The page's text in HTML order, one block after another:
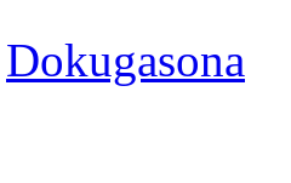
Dokugasona